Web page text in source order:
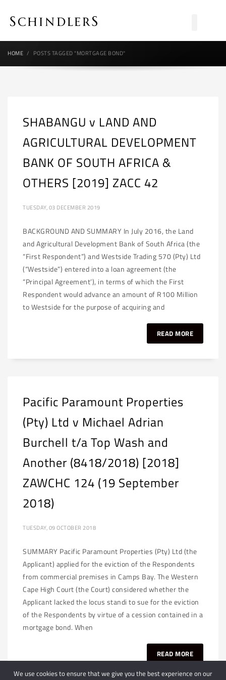
HOME POSTS TAGGED "MORTGAGE BOND"
SHABANGU v LAND AND
AGRICULTURAL DEVELOPMENT
BANK OF SOUTH AFRICA &
OTHERS [2019] ZACC 42
TUESDAY, 03 DECEMBER 2019
BACKGROUND AND SUMMARY In July 2016, the Land
and Agricultural Development Bank of South Africa (the
“First Respondent”) and Westside Trading 570 (Pty) Ltd
(“Westside”) entered into a loan agreement (the
“Principal Agreement’), in terms of which the First
Respondent would advance an amount of R100 Million
to Westside for the purpose of acquiring and
READ MORE
Pacific Paramount Properties
(Pty) Ltd v Michael Adrian
Burchell t/a Top Wash and
Another (8418/2018) [2018]
ZAWCHC 124 (19 September
2018)
TUESDAY, 09 OCTOBER 2018
SUMMARY Pacific Paramount Properties (Pty) Ltd (the
Applicant) applied for the eviction of the Respondents
from commercial premises in Camps Bay. The Western
Cape High Court (the Court) considered whether the
Applicant lacked the locus standi to sue for the eviction
of the Respondents by virtue of a cession contained in a
mortgage bond. When
READ MORE
We use cookies to ensure that we give you the best experience on our